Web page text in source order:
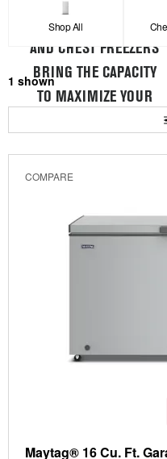
MAYTAG® UPRIGHT
AND CHEST FREEZERS
BRING THE CAPACITY
TO MAXIMIZE YOUR
Shop All
1
COMPARE
Maytag® 16 Cu. Ft.